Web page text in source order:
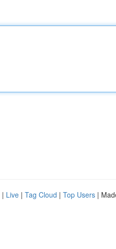
| Live | Tag Cloud | Top Users |